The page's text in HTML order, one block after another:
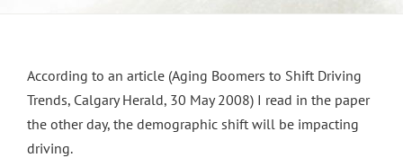
According to an article (Aging Boomers to Shift Driving
Trends, Calgary Herald, 30 May 2008) I read in the paper
the other day, the demographic shift will be impacting
driving.